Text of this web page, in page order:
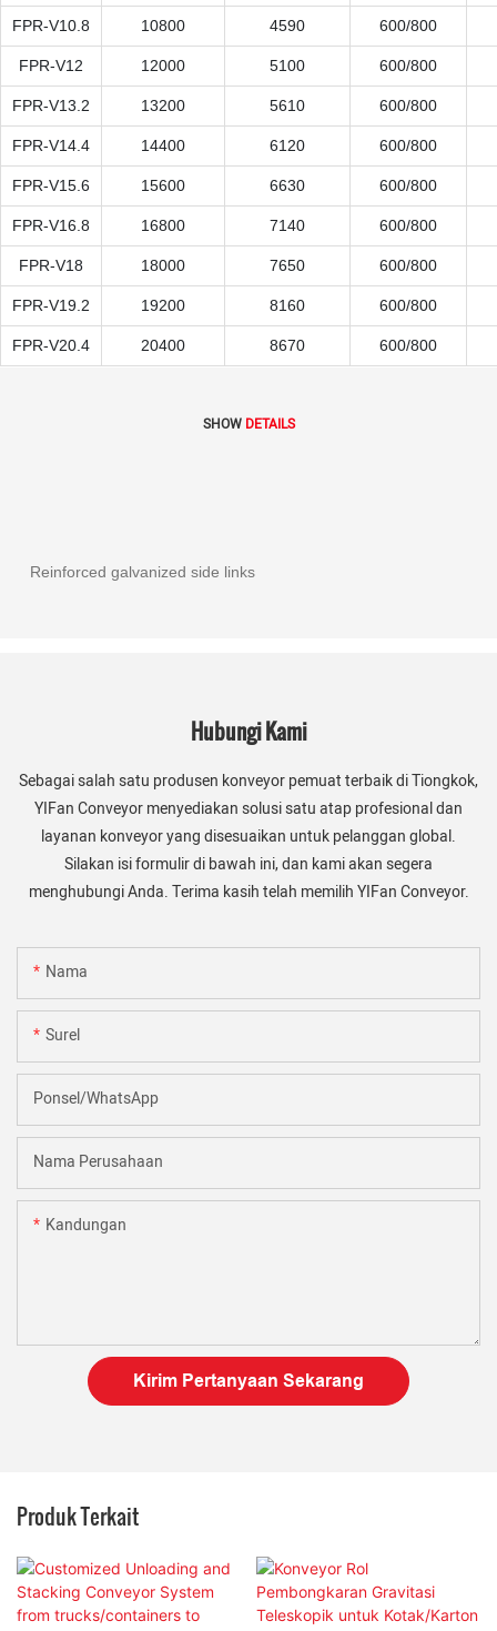
FPR-V10.8 10800 4590 600/800
FPR-V12 12000 5100 600/800
FPR-V13.2 13200 5610 600/800
FPR-V14.4 14400 6120 600/800
FPR-V15.6 15600 6630 600/800
FPR-V16.8 16800 7140 600/800
FPR-V18 18000 7650 600/800
FPR-V19.2 19200 8160 600/800
FPR-V20.4 20400 8670 600/800
SHOW DETAILS
Reinforced galvanized side links
Hubungi Kami
Sebagai salah satu produsen konveyor pemuat terbaik di Tiongkok,
YIFan Conveyor menyediakan solusi satu atap profesional dan
layanan konveyor yang disesuaikan untuk pelanggan global.
Silakan isi formulir di bawah ini, dan kami akan segera
menghubungi Anda. Terima kasih telah memilih YIFan Conveyor.
Nama
Surel
Ponsel/WhatsApp
Nama Perusahaan
Kandungan
Kirim Pertanyaan Sekarang
Produk Terkait